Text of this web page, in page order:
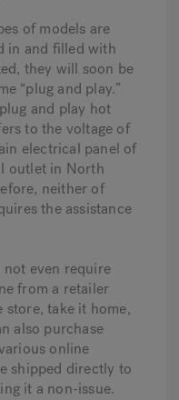
of models are
in and filled with
they will soon be
“plug and play.”
and play hot
to the voltage of
electrical panel of
outlet in North
neither of
the assistance
even require
from a retailer
store, take it home,
also purchase
online
shipped directly to
it a non-issue.